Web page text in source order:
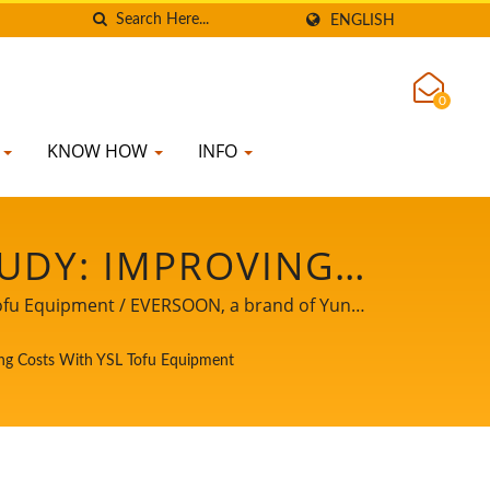
ENGLISH
KNOW HOW INFO
0
IMPROVING
WITH YSL
LINE,
& COOKING
Equipment / EVERSOON, a brand of Yung
we share our core technology and
partner to witness your business
Costs With YSL Tofu Equipment